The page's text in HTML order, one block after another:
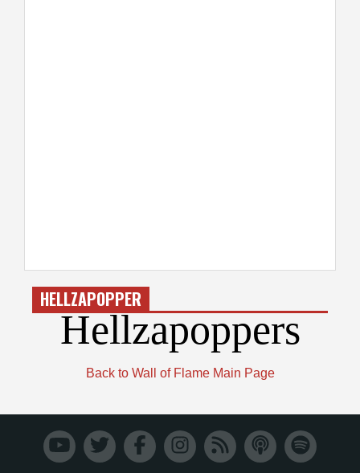
HELLZAPOPPER
Hellzapoppers
Back to Wall of Flame Main Page